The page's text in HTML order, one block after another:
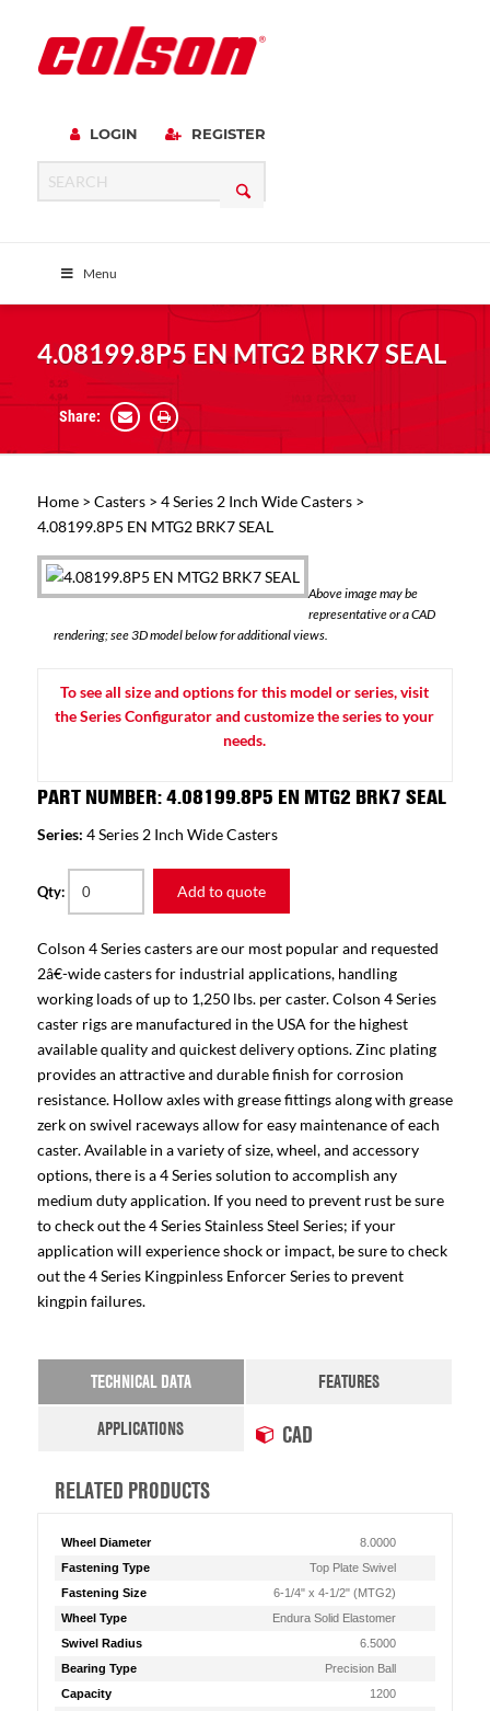
LOGIN REGISTER
Menu
4.08199.8P5 EN MTG2 BRK7 SEAL
Share:
Home> Casters> 4 Series 2 Inch Wide Casters>
4.08199.8P5 EN MTG2 BRK7 SEAL
Above image may be
representative or a CAD
rendering; see 3D model below for additional views.
To see all size and options for this model or series, visit
the Series Configurator and customize the series to your
needs.
PART NUMBER: 4.08199.8P5 EN MTG2 BRK7 SEAL
Series: 4 Series 2 Inch Wide Casters
Qty: Add to quote
Colson 4 Series casters are our most popular and requested
2â€-wide casters for industrial applications, handling
working loads of up to 1,250 lbs. per caster. Colson 4 Series
caster rigs are manufactured in the USA for the highest
available quality and quickest delivery options. Zinc plating
provides an attractive and durable finish for corrosion
resistance. Hollow axles with grease fittings along with grease
zerk on swivel raceways allow for easy maintenance of each
caster. Available in a variety of size, wheel, and accessory
options, there is a 4 Series solution to accomplish any
medium duty application. If you need to prevent rust be sure
to check out the 4 Series Stainless Steel Series; if your
application will experience shock or impact, be sure to check
out the 4 Series Kingpinless Enforcer Series to prevent
kingpin failures.
TECHNICAL DATA
FEATURES
APPLICATIONS
CAD
RELATED PRODUCTS
Wheel Diameter
8.0000
Fastening Type
Top Plate Swivel
Fastening Size
6-1/4" x 4-1/2" (MTG2)
Wheel Type
Endura Solid Elastomer
Swivel Radius
6.5000
Bearing Type
Precision Ball
Capacity
1200